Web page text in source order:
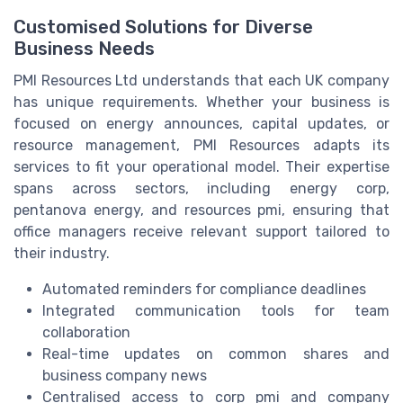
Customised Solutions for Diverse
Business Needs
PMI Resources Ltd understands that each UK company
has unique requirements. Whether your business is
focused on energy announces, capital updates, or
resource management, PMI Resources adapts its
services to fit your operational model. Their expertise
spans across sectors, including energy corp,
pentanova energy, and resources pmi, ensuring that
office managers receive relevant support tailored to
their industry.
Automated reminders for compliance deadlines
Integrated communication tools for team
collaboration
Real-time updates on common shares and
business company news
Centralised access to corp pmi and company